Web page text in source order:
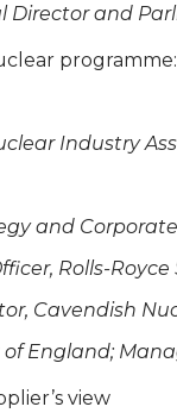
Director and
Industry
and Corporate
Rolls-Royce
Cavendish
of England;
view